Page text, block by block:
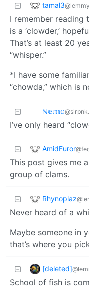
tamal3
I remember reading
is a ‘clowder,’
That’s at least 20
“whisper.”
*I have some
“chowda,” which is
ℕ𝕖𝕞𝕠
I’ve only heard
AmidFuror
This post gives me
group of clams.
Rhynoplaz
Never heard of a
Maybe someone in
that’s where you
[deleted]
School of fish is